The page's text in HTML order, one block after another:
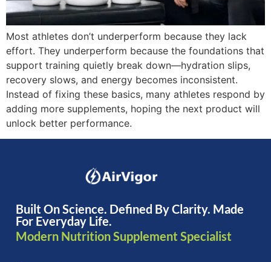
Most athletes don’t underperform because they lack
effort. They underperform because the foundations that
support training quietly break down—hydration slips,
recovery slows, and energy becomes inconsistent.
Instead of fixing these basics, many athletes respond by
adding more supplements, hoping the next product will
unlock better performance.
Built On Science. Defined By Clarity. Made
For Everyday Life.
Modern Nutrition Supplement Specialist